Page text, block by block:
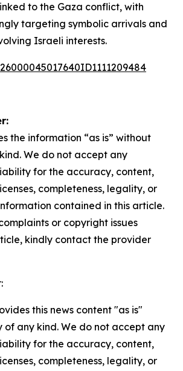
to the Gaza conflict, with
targeting symbolic arrivals and
Israeli interests.
the information “as is” without
We do not accept any
for the accuracy, content,
completeness, legality, or
contained in this article.
or copyright issues
kindly contact the provider
this news content "as is"
any kind. We do not accept any
for the accuracy, content,
completeness, legality, or